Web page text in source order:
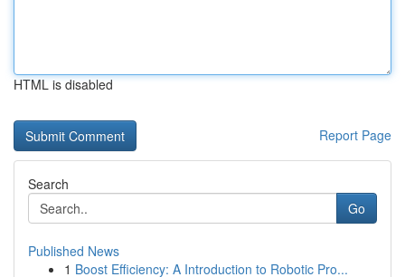
HTML is disabled
Report Page
Search
Go
Published News
1 Boost Efficiency: A Introduction to Robotic Pro...